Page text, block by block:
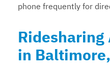
phone frequently for
Ridesharing
in